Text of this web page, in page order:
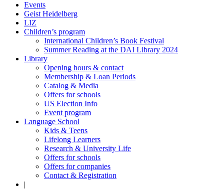
Events
Geist Heidelberg
LIZ
Children’s program
International Children’s Book Festival
Summer Reading at the DAI Library 2024
Library
Opening hours & contact
Membership & Loan Periods
Catalog & Media
Offers for schools
US Election Info
Event program
Language School
Kids & Teens
Lifelong Learners
Research & University Life
Offers for schools
Offers for companies
Contact & Registration
|